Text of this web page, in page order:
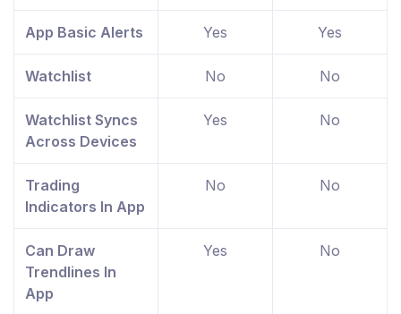
App Basic Alerts Yes Yes
Watchlist No No
Watchlist Syncs
Across Devices
Yes No
Trading
Indicators In App
No No
Can Draw
Trendlines In
App
Yes No